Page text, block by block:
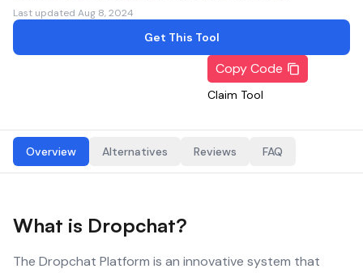
Last updated Aug 8, 2024
Get This Tool
Copy Code
Claim Tool
Overview Alternatives Reviews FAQ
What is Dropchat?
The Dropchat Platform is an innovative system that